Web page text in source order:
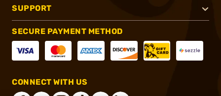
SUPPORT
SECURE PAYMENT METHOD
CONNECT WITH US